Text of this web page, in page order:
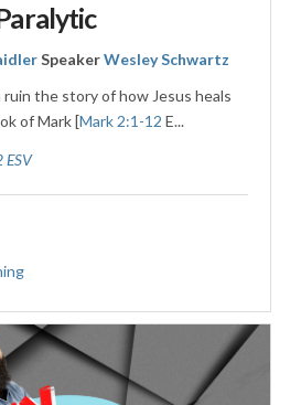
SpeakerWesley Schwartz
the story of how Jesus heals
of Mark [Mark 2:1-12 E...